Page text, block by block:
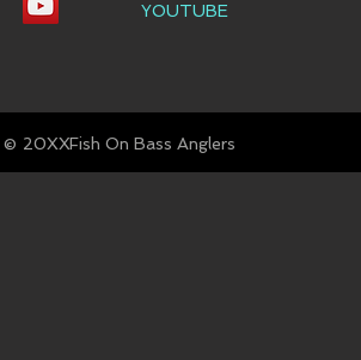
YOUTUBE
© Fish On Bass Anglers
20XX